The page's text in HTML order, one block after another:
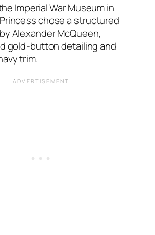
Imperial War Museum in
chose a structured
Alexander McQueen,
gold-button detailing and
trim.